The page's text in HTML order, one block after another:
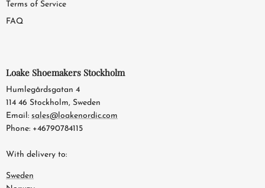
Terms of Service
FAQ
Loake Shoemakers Stockholm
Humlegårdsgatan 4
114 46 Stockholm, Sweden
Email: sales@loakenordic.com
Phone: +46790784115
With delivery to:
Sweden